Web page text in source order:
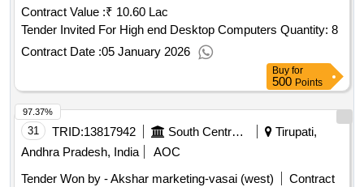
Contract Value :₹ 10.60 Lac
Tender Invited For High end Desktop Computers Quantity: 8
Contract Date :05 January 2026
Buy for
500 Points
31 TRID:13817942 South Central Railway
Tirupati,
Andhra Pradesh, India
AOC
Tender Won by - Akshar marketing-vasai (west)
Contract
97.37%